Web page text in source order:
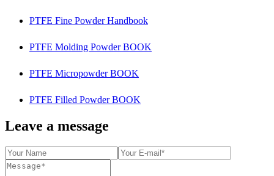
PTFE Fine Powder Handbook
PTFE Molding Powder BOOK
PTFE Micropowder BOOK
PTFE Filled Powder BOOK
Leave a message